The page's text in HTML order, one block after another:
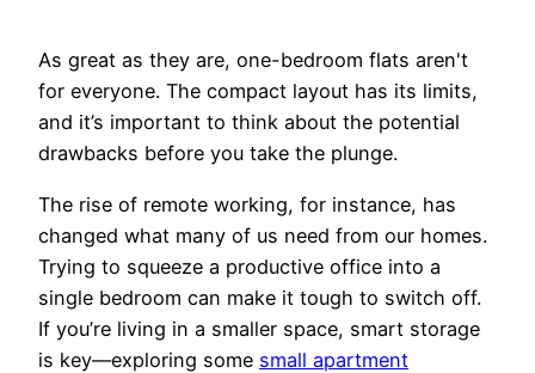
As great as they are, one-bedroom flats aren't
for everyone. The compact layout has its limits,
and it’s important to think about the potential
drawbacks before you take the plunge.
The rise of remote working, for instance, has
changed what many of us need from our homes.
Trying to squeeze a productive office into a
single bedroom can make it tough to switch off.
If you’re living in a smaller space, smart storage
is key—exploring some small apartment